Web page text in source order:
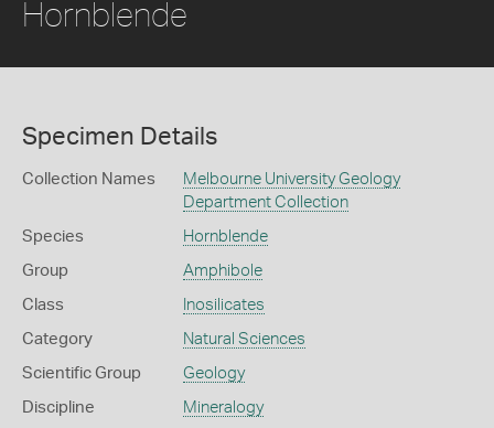
Hornblende
Specimen Details
Collection Names
Melbourne University Geology
Department Collection
Species Hornblende
Group Amphibole
Class Inosilicates
Category Natural Sciences
Scientific Group Geology
Discipline Mineralogy